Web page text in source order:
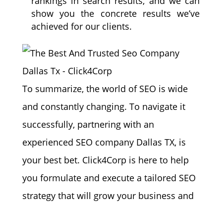
show you the concrete results we’ve
achieved for our clients.
To summarize, the world of SEO is wide
and constantly changing. To navigate it
successfully, partnering with an
experienced SEO company Dallas TX, is
your best bet. Click4Corp is here to help
you formulate and execute a tailored SEO
strategy that will grow your business and